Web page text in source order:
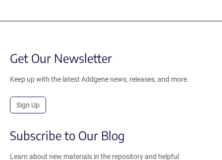
Get Our Newsletter
Keep up with the latest Addgene news, releases, and more.
Sign Up
Subscribe to Our Blog
Learn about new materials in the repository and helpful